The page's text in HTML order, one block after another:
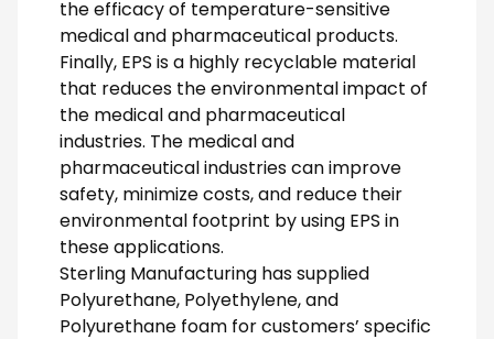
the efficacy of temperature-sensitive
medical and pharmaceutical products.
Finally, EPS is a highly recyclable material
that reduces the environmental impact of
the medical and pharmaceutical
industries. The medical and
pharmaceutical industries can improve
safety, minimize costs, and reduce their
environmental footprint by using EPS in
these applications.
Sterling Manufacturing has supplied
Polyurethane, Polyethylene, and
Polyurethane foam for customers’ specific